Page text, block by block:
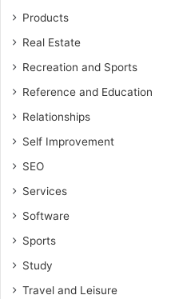
Products
Real Estate
Recreation and Sports
Reference and Education
Relationships
Self Improvement
SEO
Services
Software
Sports
Study
Travel and Leisure